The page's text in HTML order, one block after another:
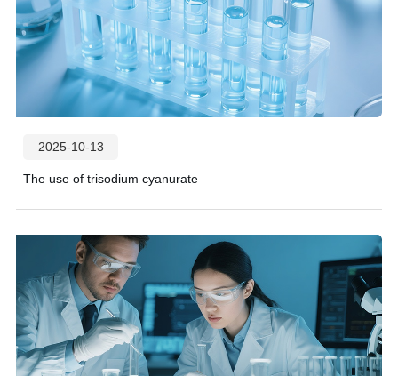
2025-10-13
The use of trisodium cyanurate